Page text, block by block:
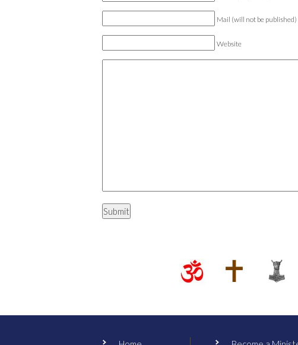
Mail (will not be
Website